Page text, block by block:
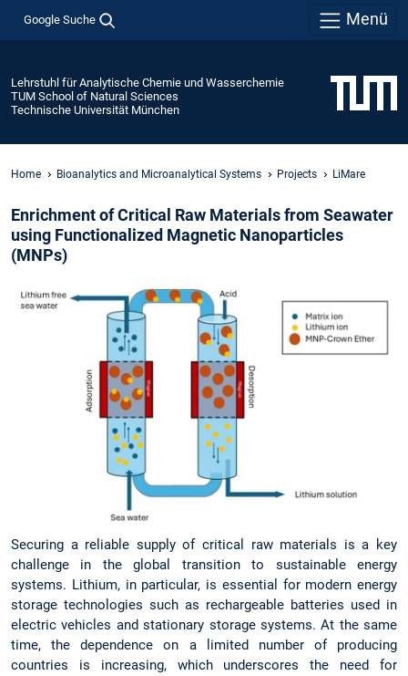
Google Suche Menü
Lehrstuhl für Analytische Chemie und Wasserchemie
TUM School of Natural Sciences
Technische Universität München
Home Bioanalytics and Microanalytical Systems Projects LiMare
Enrichment of Critical Raw Materials from Seawater
using Functionalized Magnetic Nanoparticles
(MNPs)
Securing a reliable supply of critical raw materials is a key
challenge in the global transition to sustainable energy
systems. Lithium, in particular, is essential for modern energy
storage technologies such as rechargeable batteries used in
electric vehicles and stationary storage systems. At the same
time, the dependence on a limited number of producing
countries is increasing, which underscores the need for